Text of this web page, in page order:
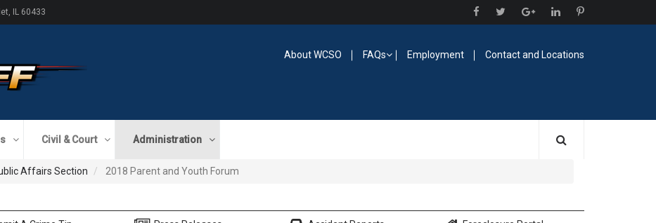
IL 60433
About WCSO FAQs Employment Contact and Locations
Civil & Court Administration
Affairs Section 2018 Parent and Youth Forum